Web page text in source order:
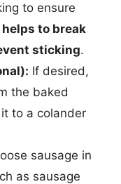
to ensure
to break
sticking.
If desired,
the baked
to a colander
sausage in
as sausage